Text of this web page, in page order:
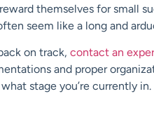
themselves for small
seem like a long and
on track, contact an
and proper
stage you’re currently in.